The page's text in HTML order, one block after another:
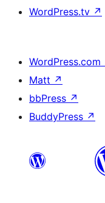
WordPress.tv ↗
WordPress.com
Matt ↗
bbPress ↗
BuddyPress ↗